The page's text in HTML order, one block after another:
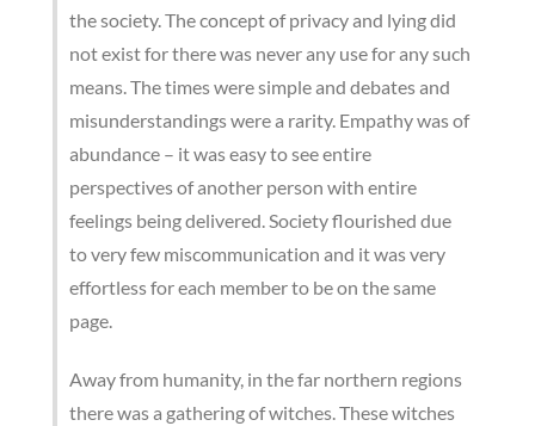
the society. The concept of privacy and lying did
not exist for there was never any use for any such
means. The times were simple and debates and
misunderstandings were a rarity. Empathy was of
abundance – it was easy to see entire
perspectives of another person with entire
feelings being delivered. Society flourished due
to very few miscommunication and it was very
effortless for each member to be on the same
page.
Away from humanity, in the far northern regions
there was a gathering of witches. These witches